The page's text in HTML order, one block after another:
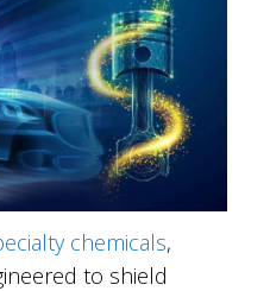
chemicals,
to shield